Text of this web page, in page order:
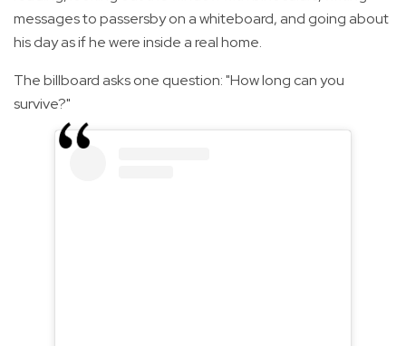
messages to passersby on a whiteboard, and going about
his day as if he were inside a real home.
The billboard asks one question: "How long can you
survive?"